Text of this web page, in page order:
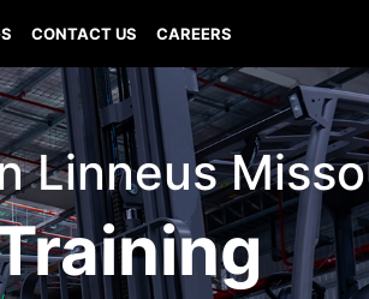
CONTACT US CAREERS
Linneus